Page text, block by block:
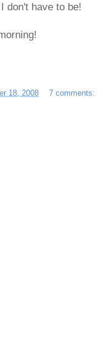
don't have to be!
18, 2008 7 comments: